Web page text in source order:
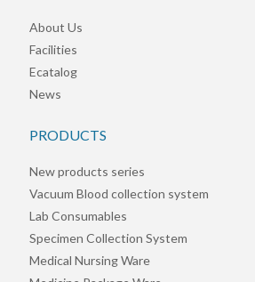
About Us
Facilities
Ecatalog
News
PRODUCTS
New products series
Vacuum Blood collection system
Lab Consumables
Specimen Collection System
Medical Nursing Ware